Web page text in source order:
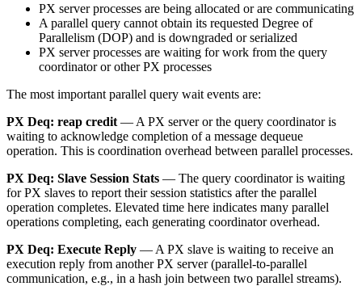
PX server processes are being allocated or are communicating
A parallel query cannot obtain its requested Degree of
Parallelism (DOP) and is downgraded or serialized
PX server processes are waiting for work from the query
coordinator or other PX processes
The most important parallel query wait events are:
PX Deq: reap credit — A PX server or the query coordinator is
waiting to acknowledge completion of a message dequeue
operation. This is coordination overhead between parallel processes.
PX Deq: Slave Session Stats — The query coordinator is waiting
for PX slaves to report their session statistics after the parallel
operation completes. Elevated time here indicates many parallel
operations completing, each generating coordinator overhead.
PX Deq: Execute Reply — A PX slave is waiting to receive an
execution reply from another PX server (parallel-to-parallel
communication, e.g., in a hash join between two parallel streams).